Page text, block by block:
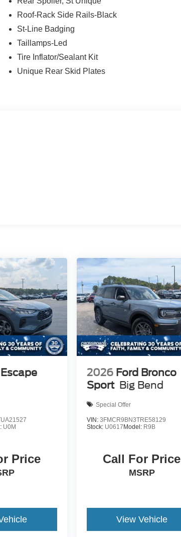
Roof-Rack Side Rails-Black
St-Line Badging
Taillamps-Led
Tire Inflator/Sealant Kit
Unique Rear Skid Plates
U0M
Price
2026 Ford Bronco
Sport Big Bend
Special Offer
VIN: 3FMCR9BN3TRE58129
Stock: U0617 Model: R9B
Call For Price
MSRP
View Vehicle